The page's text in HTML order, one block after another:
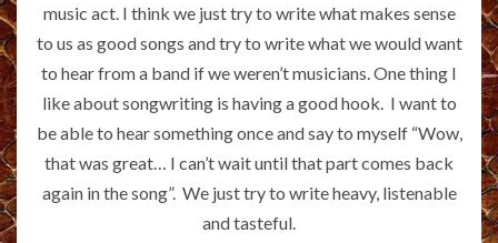
music act. I think we just try to write what makes sense
to us as good songs and try to write what we would want
to hear from a band if we weren’t musicians. One thing I
like about songwriting is having a good hook. I want to
be able to hear something once and say to myself “Wow,
that was great… I can’t wait until that part comes back
again in the song”. We just try to write heavy, listenable
and tasteful.